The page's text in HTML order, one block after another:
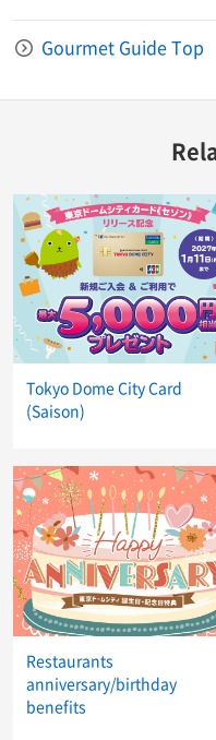
Gourmet Guide Top
Tokyo Dome City Card
(Saison)
Restaurants
anniversary/birthday
benefits